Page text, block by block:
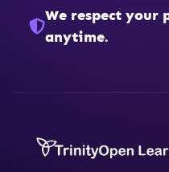
We respect your
anytime.